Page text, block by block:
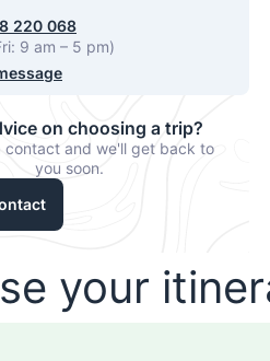
220 068
9 am – 5 pm)
on choosing a trip?
contact and we'll get back to
you soon.
your